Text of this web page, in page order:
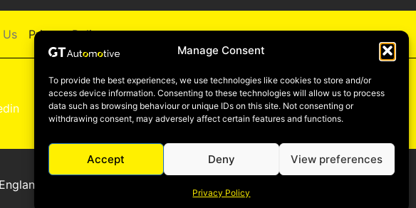
Manage Consent
To provide the best experiences, we use technologies like cookies to store and/or
access device information. Consenting to these technologies will allow us to process
data such as browsing behaviour or unique IDs on this site. Not consenting or
withdrawing consent, may adversely affect certain features and functions.
Accept Deny View preferences
Privacy Policy
Privacy Policy
YouTube
LTD